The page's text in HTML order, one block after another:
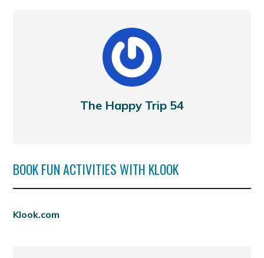
The Happy Trip 54
BOOK FUN ACTIVITIES WITH KLOOK
Klook.com